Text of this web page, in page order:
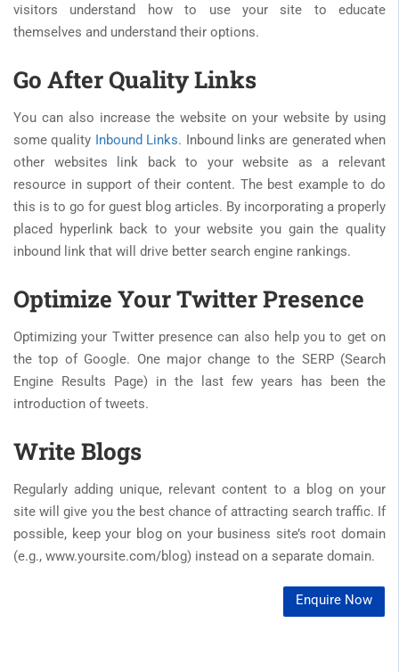
visitors understand how to use your site to educate
themselves and understand their options.
Go After Quality Links
You can also increase the website on your website by using
some quality Inbound Links. Inbound links are generated when
other websites link back to your website as a relevant
resource in support of their content. The best example to do
this is to go for guest blog articles. By incorporating a properly
placed hyperlink back to your website you gain the quality
inbound link that will drive better search engine rankings.
Optimize Your Twitter Presence
Optimizing your Twitter presence can also help you to get on
the top of Google. One major change to the SERP (Search
Engine Results Page) in the last few years has been the
introduction of tweets.
Write Blogs
Regularly adding unique, relevant content to a blog on your
site will give you the best chance of attracting search traffic. If
possible, keep your blog on your business site’s root domain
(e.g., www.yoursite.com/blog) instead on a separate domain.
Enquire Now